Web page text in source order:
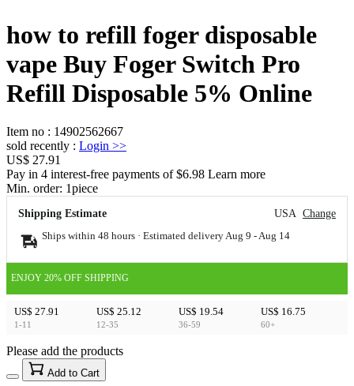
how to refill foger disposable
vape Buy Foger Switch Pro
Refill Disposable 5% Online
Item no : 14902562667
sold recently : Login >>
US$ 27.91
Pay in 4 interest-free payments of $6.98 Learn more
Min. order: 1piece
Shipping Estimate USA Change
Ships within 48 hours · Estimated delivery Aug 9 - Aug 14
ENJOY 20% OFF SHIPPING
US$ 27.91
1-11
US$ 25.12
12-35
US$ 19.54
36-59
US$ 16.75
60+
US$40
15%
Please add the products
Add to Cart